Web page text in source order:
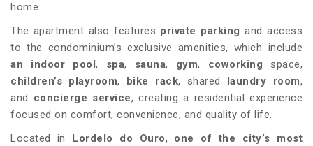
home.
The apartment also features private parking and access
to the condominium’s exclusive amenities, which include
an indoor pool , spa, sauna, gym, coworking space,
children’s playroom, bike rack, shared laundry room,
and concierge service, creating a residential experience
focused on comfort, convenience, and quality of life.
Located in
Lordelo do Ouro, one of the city’s most